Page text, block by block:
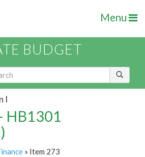
Menu
BUDGET
I
HB1301
» Item 273